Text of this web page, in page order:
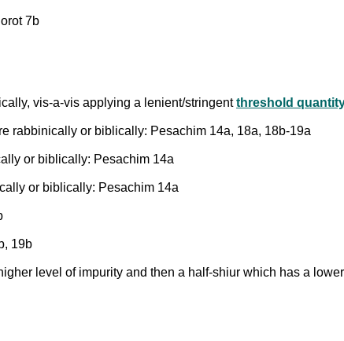
7b
vis-a-vis applying a lenient/stringentthreshold
rabbinically or biblically: Pesachim 14a, 18a, 18b-19a
or biblically: Pesachim 14a
or biblically: Pesachim 14a
19b
level of impurity and then a half-shiur which has a